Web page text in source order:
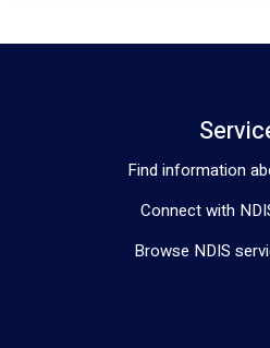
Find information
Connect with
Browse NDIS